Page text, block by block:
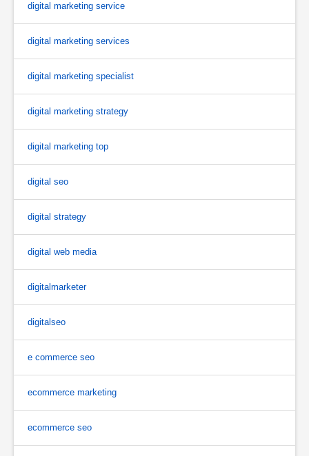
digital marketing service
digital marketing services
digital marketing specialist
digital marketing strategy
digital marketing top
digital seo
digital strategy
digital web media
digitalmarketer
digitalseo
e commerce seo
ecommerce marketing
ecommerce seo